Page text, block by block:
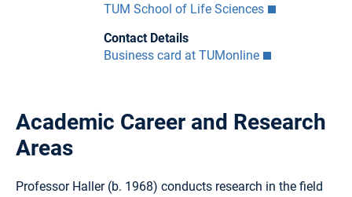
TUM School of Life Sciences
Contact Details
Business card at TUMonline
Academic Career and Research
Areas
Professor Haller (b. 1968) conducts research in the field